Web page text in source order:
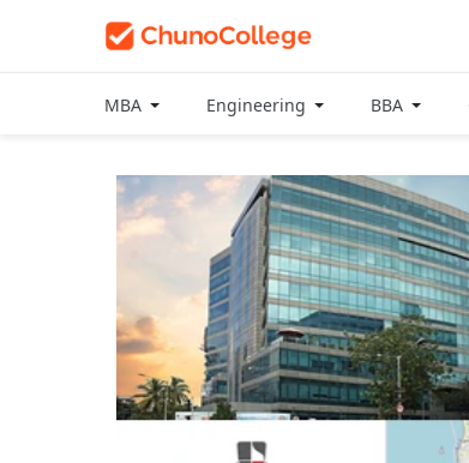
MBA Engineering BBA